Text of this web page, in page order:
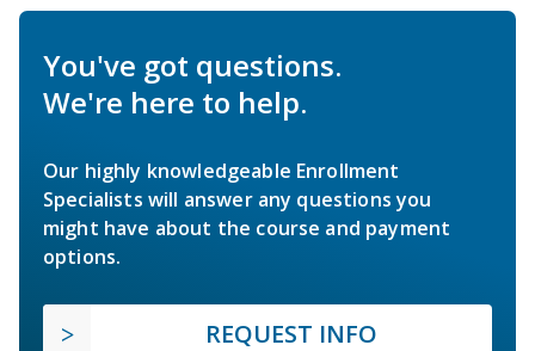
You've got questions.
We're here to help.
Our highly knowledgeable Enrollment
Specialists will answer any questions you
might have about the course and payment
options.
REQUEST INFO